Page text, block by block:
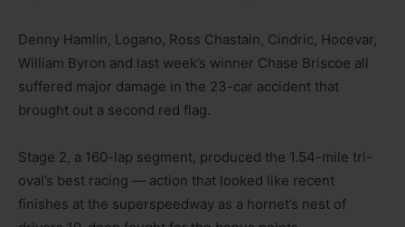
Denny Hamlin, Logano, Ross Chastain, Cindric, Hocevar,
William Byron and last week’s winner Chase Briscoe all
suffered major damage in the 23-car accident that
brought out a second red flag.
Stage 2, a 160-lap segment, produced the 1.54-mile tri-
oval’s best racing — action that looked like recent
finishes at the superspeedway as a hornet’s nest of